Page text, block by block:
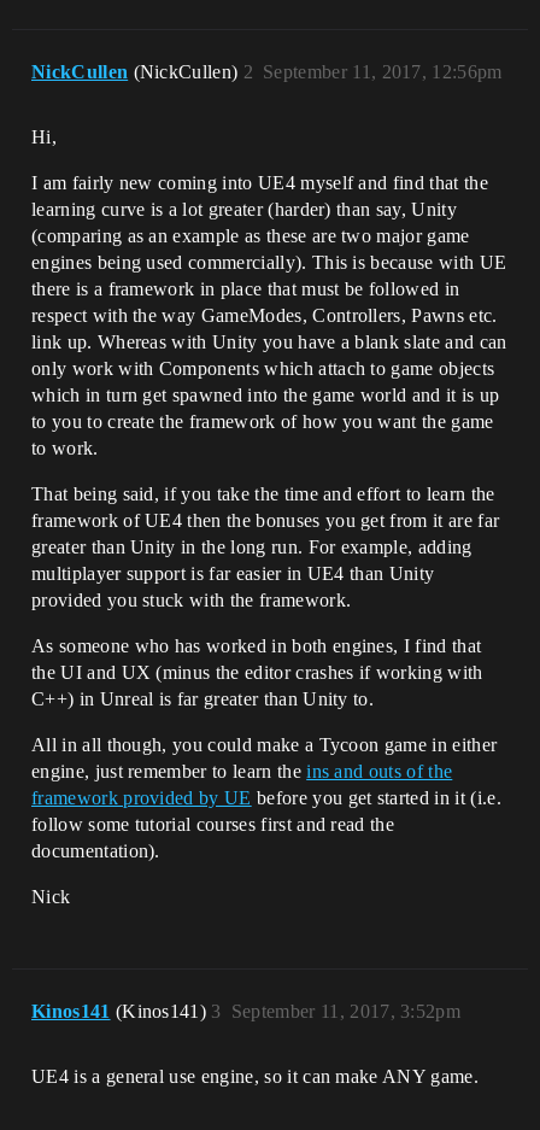
NickCullen (NickCullen) September 11, 2017, 12:56pm
2
Hi,
I am fairly new coming into UE4 myself and find that the
learning curve is a lot greater (harder) than say, Unity
(comparing as an example as these are two major game
engines being used commercially). This is because with UE
there is a framework in place that must be followed in
respect with the way GameModes, Controllers, Pawns etc.
link up. Whereas with Unity you have a blank slate and can
only work with Components which attach to game objects
which in turn get spawned into the game world and it is up
to you to create the framework of how you want the game
to work.
That being said, if you take the time and effort to learn the
framework of UE4 then the bonuses you get from it are far
greater than Unity in the long run. For example, adding
multiplayer support is far easier in UE4 than Unity
provided you stuck with the framework.
As someone who has worked in both engines, I find that
the UI and UX (minus the editor crashes if working with
C++) in Unreal is far greater than Unity to.
All in all though, you could make a Tycoon game in either
engine, just remember to learn theins and outs of the
framework provided by UE before you get started in it (i.e.
follow some tutorial courses first and read the
documentation).
Nick
Kinos141 (Kinos141) September 11, 2017, 3:52pm
3
UE4 is a general use engine, so it can make ANY game.